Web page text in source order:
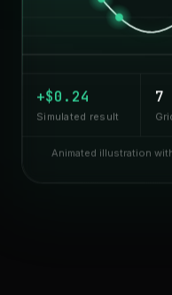
+$0.35
Simulated result
8
Animated illustration